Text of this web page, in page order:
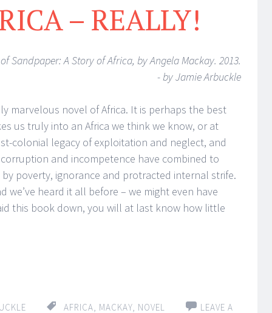
– REALLY!
of Sandpaper: A Story of Africa, by Angela Mackay. 2013.
- by Jamie Arbuckle
marvelous novel of Africa. It is perhaps the best
us truly into an Africa we think we know, or at
colonial legacy of exploitation and neglect, and
and incompetence have combined to
poverty, ignorance and protracted internal strife.
we’ve heard it all before – we might even have
this book down, you will at last know how little
AFRICA, MACKAY, NOVEL LEAVE A